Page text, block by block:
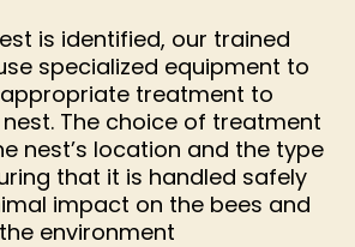
is identified, our trained
specialized equipment to
treatment to
The choice of treatment
nest’s location and the type
that it is handled safely
impact on the bees and
the environment